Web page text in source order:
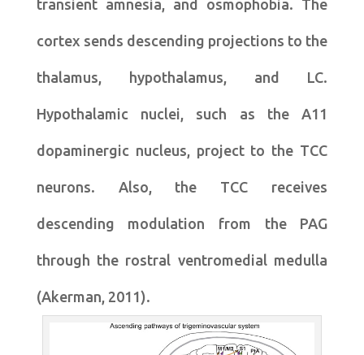
transient amnesia, and osmophobia. The
cortex sends descending projections to the
thalamus, hypothalamus, and LC.
Hypothalamic nuclei, such as the A11
dopaminergic nucleus, project to the TCC
neurons. Also, the TCC receives
descending modulation from the PAG
through the rostral ventromedial medulla
(Akerman, 2011).